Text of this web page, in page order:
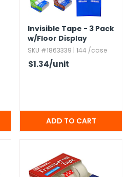
Invisible Tape - 3 Pack
w/​Floor Display
SKU #1863339 | 144 /case
$1.34/unit